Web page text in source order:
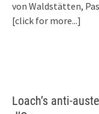
von Waldstätten,
[click for more...]
Loach’s anti-